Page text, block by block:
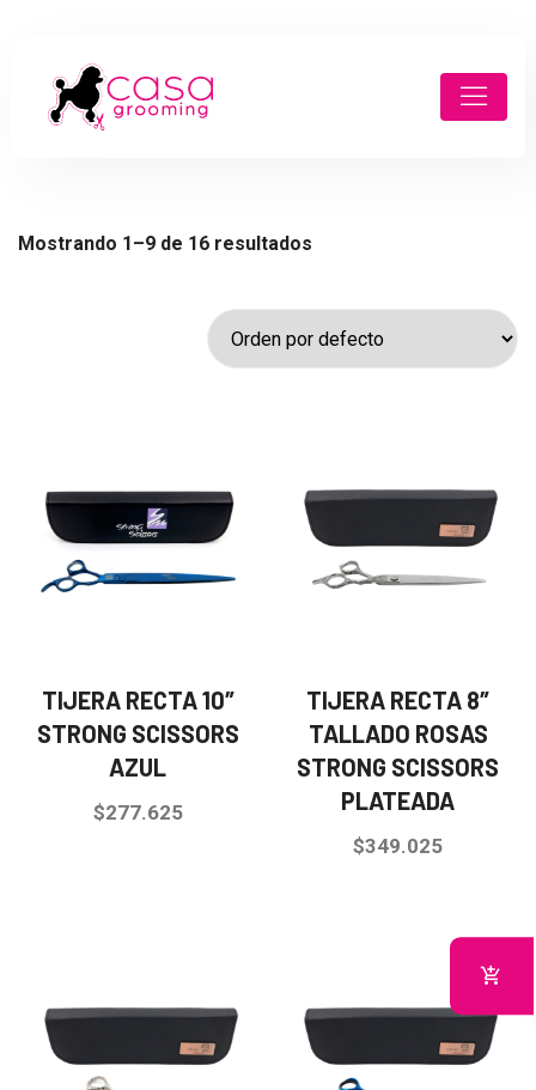
Mostrando 1–9 de 16 resultados
TIJERA RECTA 10″
STRONG SCISSORS
AZUL
$277.625
TIJERA RECTA 8″
TALLADO ROSAS
STRONG SCISSORS
PLATEADA
$349.025